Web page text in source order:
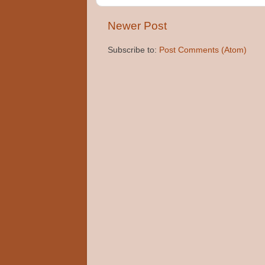
Newer Post
Subscribe to: Post Comments (Atom)